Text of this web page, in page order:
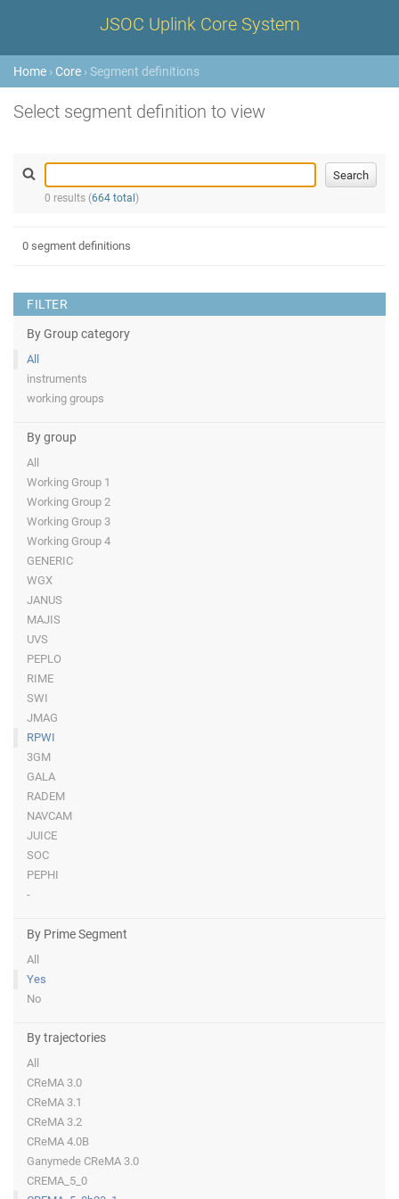
JSOC Uplink Core System
Home › Core › Segment definitions
Select segment definition to view
0 results (664 total )
FILTER
By Group category
All
instruments
working groups
By group
All
Working Group 1
Working Group 2
Working Group 3
Working Group 4
GENERIC
WGX
JANUS
MAJIS
UVS
PEPLO
RIME
SWI
JMAG
RPWI
3GM
GALA
RADEM
NAVCAM
JUICE
SOC
PEPHI
-
By Prime Segment
All
Yes
No
By trajectories
All
CReMA 3.0
CReMA 3.1
CReMA 3.2
CReMA 4.0B
Ganymede CReMA 3.0
CREMA_5_0
0 segment definitions